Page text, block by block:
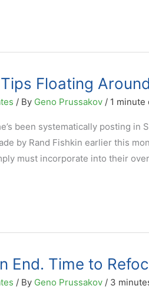
Floating Around
/ By Geno Prussakov / 1 minute
been systematically posting in
by Rand Fishkin earlier this
must incorporate into their
End. Time to
/ By Geno Prussakov / 3